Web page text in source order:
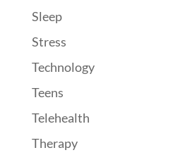
Sleep
Stress
Technology
Teens
Telehealth
Therapy